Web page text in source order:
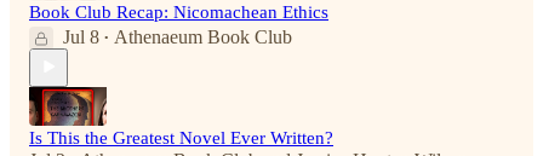
Book Club Recap: Nicomachean Ethics
Jul 8 • Athenaeum Book Club
Is This the Greatest Novel Ever Written?